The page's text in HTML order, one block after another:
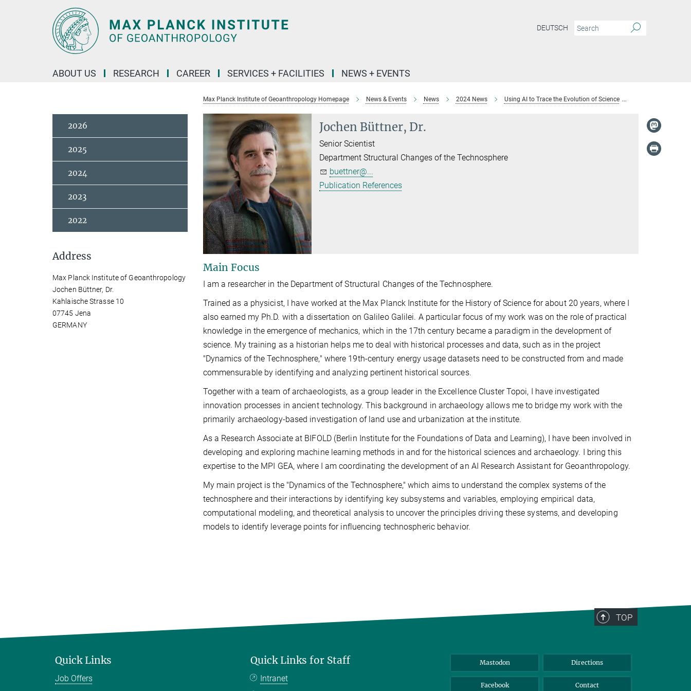
DEUTSCH
ABOUT US RESEARCH CAREER SERVICES + FACILITIES NEWS + EVENTS
Max Planck Institute of Geoanthropology Homepage News & Events News 2024 News Using AI to Trace the Evolution of Science
Jochen Büttner, Dr.
Senior Scientist
Department Structural Changes of the Technosphere
buettner@...
Publication References
Main Focus
I am a researcher in the Department of Structural Changes of the Technosphere.
Trained as a physicist, I have worked at the Max Planck Institute for the History of Science for about 20 years, where I
also earned my Ph.D. with a dissertation on Galileo Galilei. A particular focus of my work was on the role of practical
knowledge in the emergence of mechanics, which in the 17th century became a paradigm in the development of
science. My training as a historian helps me to deal with historical processes and data, such as in the project
"Dynamics of the Technosphere," where 19th-century energy usage datasets need to be constructed from and made
commensurable by identifying and analyzing pertinent historical sources.
Together with a team of archaeologists, as a group leader in the Excellence Cluster Topoi, I have investigated
innovation processes in ancient technology. This background in archaeology allows me to bridge my work with the
primarily archaeology-based investigation of land use and urbanization at the institute.
As a Research Associate at BIFOLD (Berlin Institute for the Foundations of Data and Learning), I have been involved in
developing and exploring machine learning methods in and for the historical sciences and archaeology. I bring this
expertise to the MPI GEA, where I am coordinating the development of an AI Research Assistant for Geoanthropology.
My main project is the "Dynamics of the Technosphere," which aims to understand the complex systems of the
technosphere and their interactions by identifying key subsystems and variables, employing empirical data,
computational modeling, and theoretical analysis to uncover the principles driving these systems, and developing
models to identify leverage points for influencing technospheric behavior.
2026
2025
2024
2023
2022
Address
Max Planck Institute of Geoanthropology
Jochen Büttner, Dr.
Kahlaische Strasse 10
07745 Jena
GERMANY
TOP
Quick Links
Job Offers
Quick Links for Staff
Intranet
Mastodon Directions
Facebook Contact